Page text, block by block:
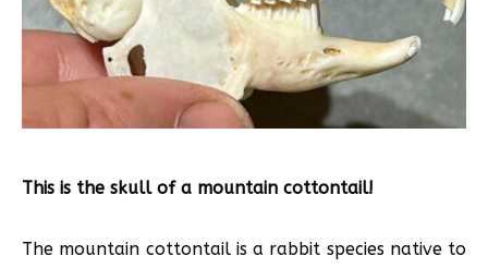
This is the skull of a mountain cottontail!
The mountain cottontail is a rabbit species native to